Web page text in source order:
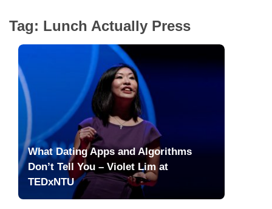
About Us
Love Stories
In The Media
Dating Tips
Tag: Lunch Actually Press
What Dating Apps and Algorithms
Don’t Tell You – Violet Lim at
TEDxNTU